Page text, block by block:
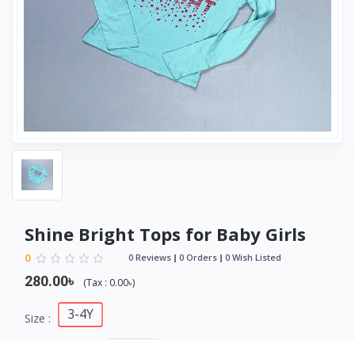
Shine Bright Tops for Baby Girls
0 0 Reviews 0 Orders 0 Wish Listed
280.00৳ (Tax : 0.00৳)
Size : 3-4Y